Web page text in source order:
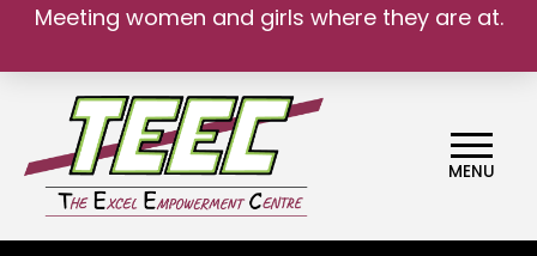
Meeting women and girls where they are at.
MENU